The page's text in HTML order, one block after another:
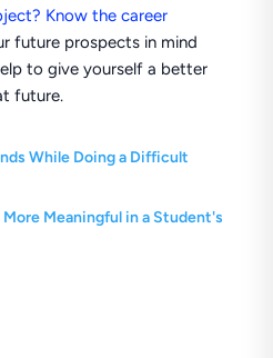
Know the career
future prospects in mind
to give yourself a better
future.
While Doing a Difficult
Meaningful in a Student's